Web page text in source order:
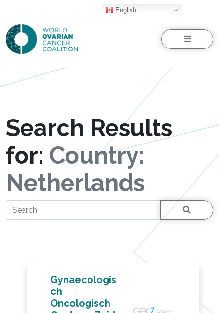
English
Menu
Search Results
for: Country:
Netherlands
Search
Gynaecologis
ch
Oncologisch